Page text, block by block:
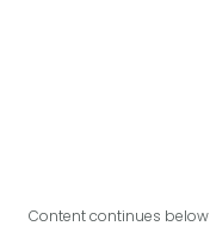
Content continues below